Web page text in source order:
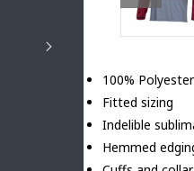
100% Polyester
Fitted sizing
Indelible
Hemmed